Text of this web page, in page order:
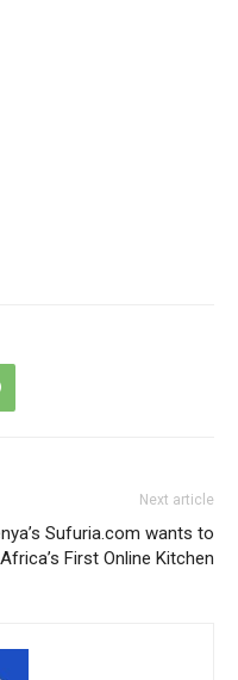
Next article
Sufuria.com wants to
First Online Kitchen